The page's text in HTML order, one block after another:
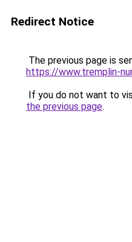
Redirect Notice
The previous page is
https://www.tremplin-
If you do not want to
the previous page.